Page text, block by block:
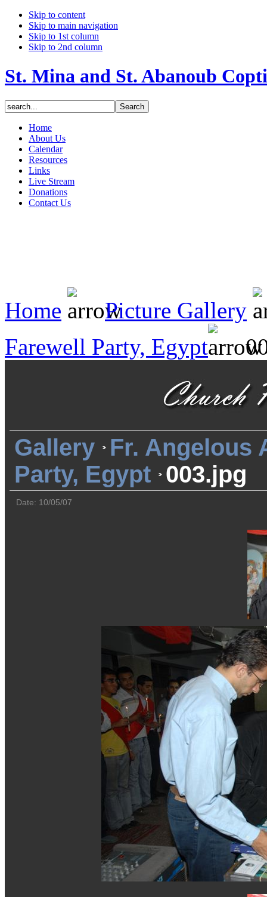
Skip to content
Skip to main navigation
Skip to 1st column
Skip to 2nd column
St. Mina and St. Abanoub
Home
About Us
Calendar
Resources
Links
Live Stream
Donations
Contact Us
Home
Picture Gallery
Farewell Party, Egypt
Gallery
Fr. Angelous
Party, Egypt 003.jpg
Date: 10/05/07